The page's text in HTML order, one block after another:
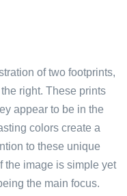
of two footprints,
right. These prints
appear to be in the
colors create a
to these unique
the image is simple yet
the main focus.